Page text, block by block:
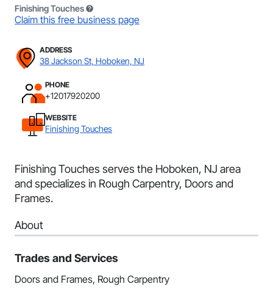
Finishing Touches
Claim this free business page
ADDRESS
38 Jackson St, Hoboken, NJ
PHONE
+12017920200
WEBSITE
Finishing Touches
Finishing Touches serves the Hoboken, NJ area
and specializes in Rough Carpentry, Doors and
Frames.
About
Trades and Services
Doors and Frames, Rough Carpentry